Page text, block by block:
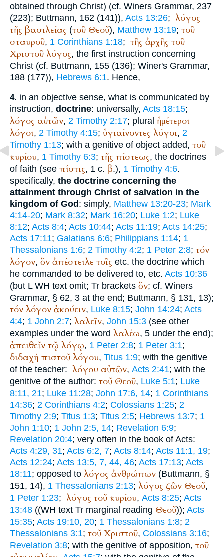
obtained through Christ) (cf. Winers Grammar, 237
(223); Buttmann, 162 (141)), Acts 13:26; λόγος
τῆς βασιλείας (τοῦ Θεοῦ), Matthew 13:19; τοῦ
σταυροῦ, 1 Corinthians 1:18; τῆς ἀρχῆς τοῦ
Χριστοῦ λόγος, the first instruction concerning
Christ (cf. Buttmann, 155 (136); Winer's Grammar,
188 (177)), Hebrews 6:1. Hence,
4. in an objective sense, what is communicated by
instruction, doctrine: universally, Acts 18:15;
λόγος αὐτῶν, 2 Timothy 2:17; plural ἡμέτεροι
λόγοι, 2 Timothy 4:15; ὑγιαίνοντες λόγοι, 2
Timothy 1:13; with a genitive of object added, τοῦ
κυρίου, 1 Timothy 6:3; τῆς πίστεως, the doctrines
of faith (see πίστις, 1 c. β.), 1 Timothy 4:6.
specifically, the doctrine concerning the
attainment through Christ of salvation in the
kingdom of God : simply, Matthew 13:20-23; Mark
4:14-20; Mark 8:32; Mark 16:20; Luke 1:2; Luke
8:12; Acts 8:4; Acts 10:44; Acts 11:19; Acts 14:25;
Acts 17:11; Galatians 6:6; Philippians 1:14; 1
Thessalonians 1:6; 2 Timothy 4:2; 1 Peter 2:8; τόν
λόγον, ὅν ἀπέστειλε τοῖς etc. the doctrine which
he commanded to be delivered to, etc. Acts 10:36
(but L WH text omit; Tr brackets ὅν; cf. Winers
Grammar, § 62, 3 at the end; Buttmann, § 131, 13);
τόν λόγον ἀκούειν, Luke 8:15; John 14:24; Acts
4:4; 1 John 2:7; λαλεῖν, John 15:3 (see other
examples under the word λαλέω, 5 under the end);
ἀπειθεῖν τῷ λόγῳ, 1 Peter 2:8; 1 Peter 3:1;
διδαχή πιστοῦ λόγου, Titus 1:9; with the genitive
of the teacher: λόγου αὐτῶν, Acts 2:41; with the
genitive of the author: τοῦ Θεοῦ, Luke 5:1; Luke
8:11, 21; Luke 11:28; John 17:6, 14; 1 Corinthians
14:36; 2 Corinthians 4:2; Colossians 1:25; 2
Timothy 2:9; Titus 1:3; Titus 2:5; Hebrews 13:7; 1
John 1:10; 1 John 2:5, 14; Revelation 6:9;
Revelation 20:4; very often in the book of Acts:
Acts 4:29, 31; Acts 6:2, 7; Acts 8:14; Acts 11:1, 19;
Acts 12:24; Acts 13:5, 7, 44, 46; Acts 17:13; Acts
18:11; opposed to λόγος ἀνθρώπων (Buttmann, §
151, 14), 1 Thessalonians 2:13; λόγος ζῶν Θεοῦ,
1 Peter 1:23; λόγος τοῦ κυρίου, Acts 8:25; Acts
13:48 ((WH text Tr marginal reading Θεοῦ)); Acts
15:35; Acts 19:10, 20; 1 Thessalonians 1:8; 2
Thessalonians 3:1; τοῦ Χριστοῦ, Colossians 3:16;
Revelation 3:8; with the genitive of apposition, τοῦ